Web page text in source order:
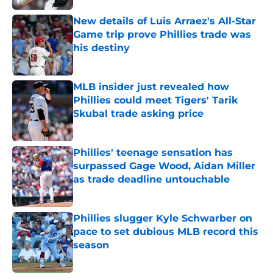
New details of Luis Arraez's All-Star
Game trip prove Phillies trade was
his destiny
Published by on Invalid Date
MLB insider just revealed how
Phillies could meet Tigers' Tarik
Skubal trade asking price
Published by on Invalid Date
Phillies' teenage sensation has
surpassed Gage Wood, Aidan Miller
as trade deadline untouchable
Published by on Invalid Date
Phillies slugger Kyle Schwarber on
pace to set dubious MLB record this
season
Published by on Invalid Date